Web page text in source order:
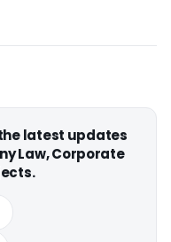
latest updates
Law, Corporate